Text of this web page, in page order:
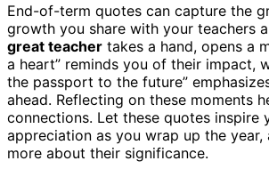
End-of-term quotes can capture the
growth you share with your teachers
great teacher takes a hand, opens a
a heart” reminds you of their impact,
the passport to the future”
ahead. Reflecting on these moments
connections. Let these quotes inspire
appreciation as you wrap up the year,
more about their significance.